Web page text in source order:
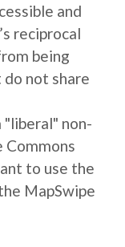
and
reciprocal
being
not share
"liberal" non-
Commons
to use the
MapSwipe